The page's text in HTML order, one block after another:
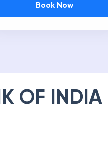
Book Now
OF INDIA